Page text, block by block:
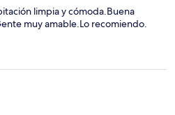
limpia y cómoda.Buena
muy amable.Lo recomiendo.